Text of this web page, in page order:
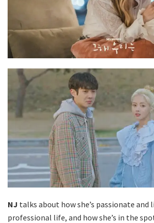
NJ talks about how she’s passionate and
professional life, and how she’s in the